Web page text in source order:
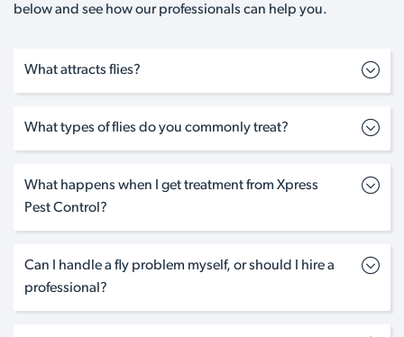
below and see how our professionals can help you.
What attracts flies?
What types of flies do you commonly treat?
What happens when I get treatment from Xpress
Pest Control?
Can I handle a fly problem myself, or should I hire a
professional?